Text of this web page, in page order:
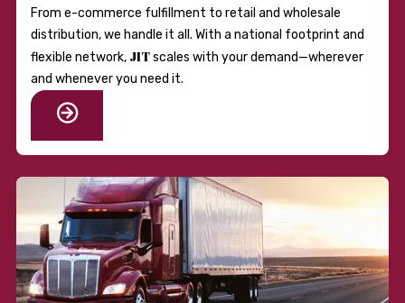
From e-commerce fulfillment to retail and wholesale
distribution, we handle it all. With a national footprint and
flexible network, JITscales with your demand—wherever
and whenever you need it.